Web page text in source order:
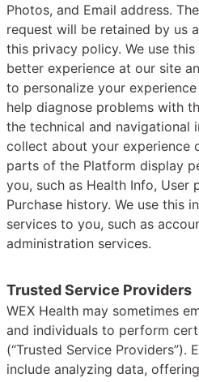
Photos, and Email address.
request will be retained by us
this privacy policy. We use
better experience at our site
to personalize your
help diagnose problems with
the technical and navigational
collect about your experience
parts of the Platform display
you, such as Health Info, User
Purchase history. We use this
services to you, such as
administration services.
Trusted Service Providers
WEX Health may sometimes
and individuals to perform
(“Trusted Service Providers”).
include analyzing data,